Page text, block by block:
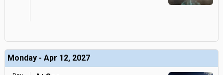
Monday - Apr 12, 2027